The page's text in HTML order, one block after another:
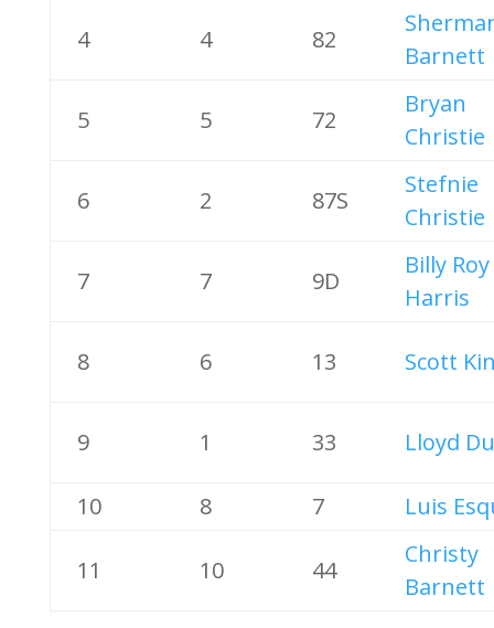
4 4 82
Barnett
5 5 72
Bryan
Christie
6 2 87S
Stefnie
Christie
7 7 9D
Billy Roy
Harris
8 6 13 Scott
9 1 33 Lloyd
10 8 7 Luis
11 10 44
Christy
Barnett